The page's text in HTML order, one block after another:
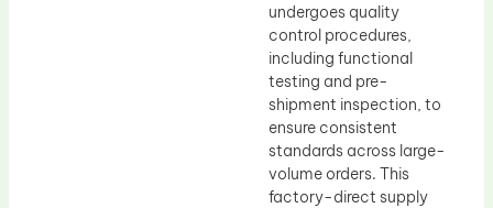
undergoes quality
control procedures,
including functional
testing and pre-
shipment inspection, to
ensure consistent
standards across large-
volume orders. This
factory-direct supply